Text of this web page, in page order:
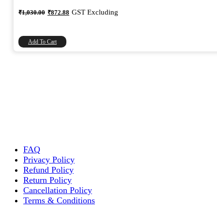
₹1,030.00 Original
price
₹872.88 Current
price
GST Excluding
Add To Cart
FAQ
Privacy Policy
Refund Policy
Return Policy
Cancellation Policy
Terms & Conditions